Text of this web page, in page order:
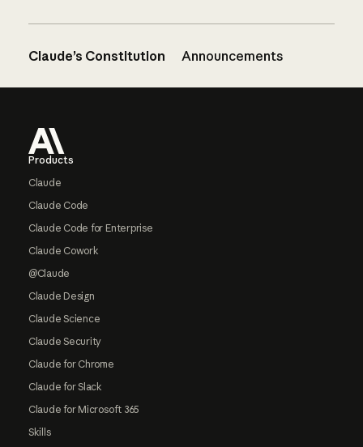
Claude’s Constitution Announcements
Products
Claude
Claude Code
Claude Code for Enterprise
Claude Cowork
@Claude
Claude Design
Claude Science
Claude Security
Claude for Chrome
Claude for Slack
Claude for Microsoft 365
Skills